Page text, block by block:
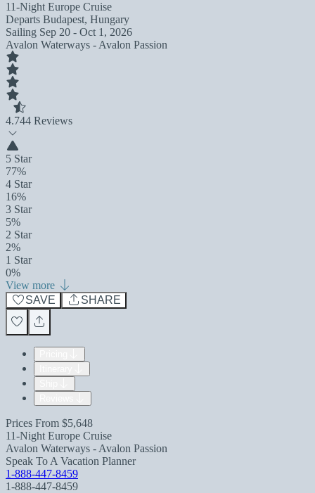
11-Night Europe Cruise
Departs Budapest, Hungary
Sailing Sep 20 - Oct 1, 2026
Avalon Waterways - Avalon Passion
4.744 Reviews
5 Star
77%
4 Star
16%
3 Star
5%
2 Star
2%
1 Star
0%
View more
SAVE
SHARE
Prices From $5,648
11-Night Europe Cruise
Avalon Waterways - Avalon Passion
Speak To A Vacation Planner
1-888-447-8459
1-888-447-8459